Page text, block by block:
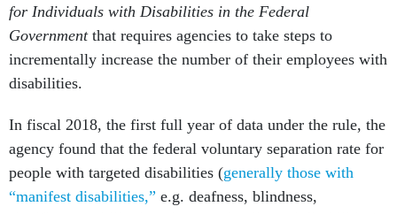
for Individuals with Disabilities in the Federal
Government that requires agencies to take steps to
incrementally increase the number of their employees with
disabilities.
In fiscal 2018, the first full year of data under the rule, the
agency found that the federal voluntary separation rate for
people with targeted disabilities (generally those with
“manifest disabilities,” e.g. deafness, blindness,